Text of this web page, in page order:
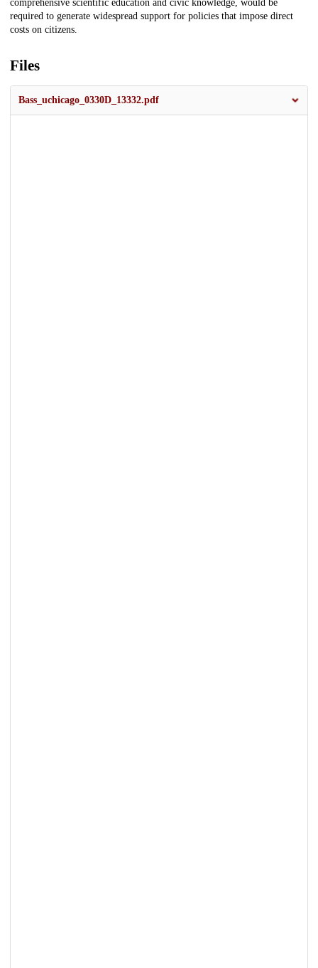
comprehensive scientific education and civic knowledge, would be
required to generate widespread support for policies that impose direct
costs on citizens.
Files
Bass_uchicago_0330D_13332.pdf